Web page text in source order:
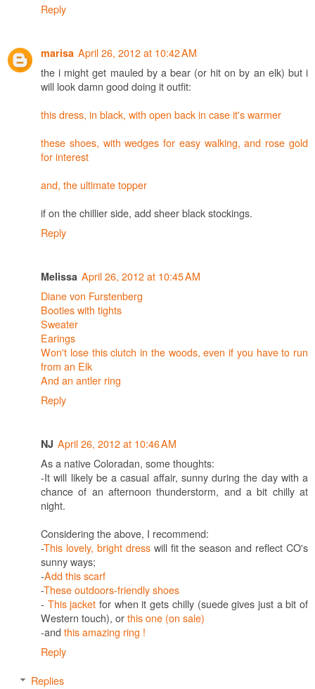
Reply
marisa April 26, 2012 at 10:42 AM
the i might get mauled by a bear (or hit on by an elk) but i
will look damn good doing it outfit:
this dress, in black, with open back in case it's warmer
these shoes, with wedges for easy walking, and rose gold
for interest
and, the ultimate topper
if on the chillier side, add sheer black stockings.
Reply
Melissa April 26, 2012 at 10:45 AM
Diane von Furstenberg
Booties with tights
Sweater
Earings
Won't lose this clutch in the woods, even if you have to run
from an Elk
And an antler ring
Reply
NJ April 26, 2012 at 10:46 AM
As a native Coloradan, some thoughts:
-It will likely be a casual affair, sunny during the day with a
chance of an afternoon thunderstorm, and a bit chilly at
night.
Considering the above, I recommend:
-This lovely, bright dress will fit the season and reflect CO's
sunny ways;
-Add this scarf
-These outdoors-friendly shoes
- This jacket for when it gets chilly (suede gives just a bit of
Western touch), orthis one (on sale)
-and this amazing ring !
Reply
Replies